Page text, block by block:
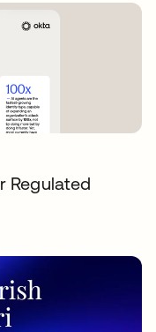
Regulated